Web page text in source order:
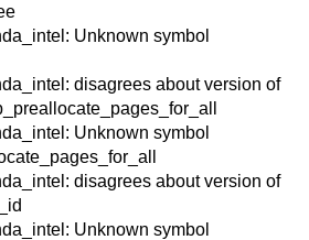
Unknown symbol
disagrees about version of
Unknown symbol
disagrees about version of
Unknown symbol